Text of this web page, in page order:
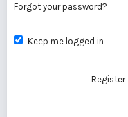
Forgot your password?
Keep me logged in
Register